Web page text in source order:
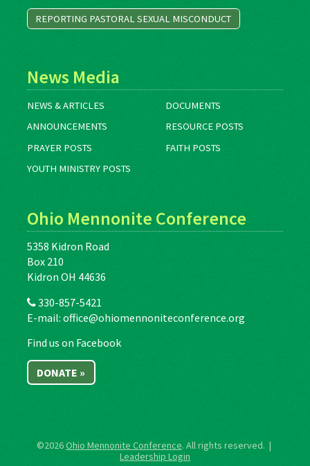
REPORTING PASTORAL SEXUAL MISCONDUCT
News Media
NEWS & ARTICLES
DOCUMENTS
ANNOUNCEMENTS
RESOURCE POSTS
PRAYER POSTS
FAITH POSTS
YOUTH MINISTRY POSTS
Ohio Mennonite Conference
5358 Kidron Road
Box 210
Kidron OH 44636
330-857-5421
E-mail: office@ohiomennoniteconference.org
Find us on Facebook
DONATE »
©2026Ohio Mennonite Conference. All rights reserved. |
Leadership Login